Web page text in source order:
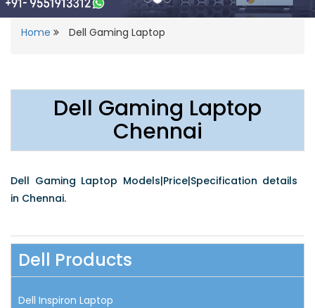
Home Dell Gaming Laptop
Dell Gaming Laptop
Chennai
Dell Gaming Laptop Models|Price|Specification details
in Chennai.
Dell Products
Dell Inspiron Laptop